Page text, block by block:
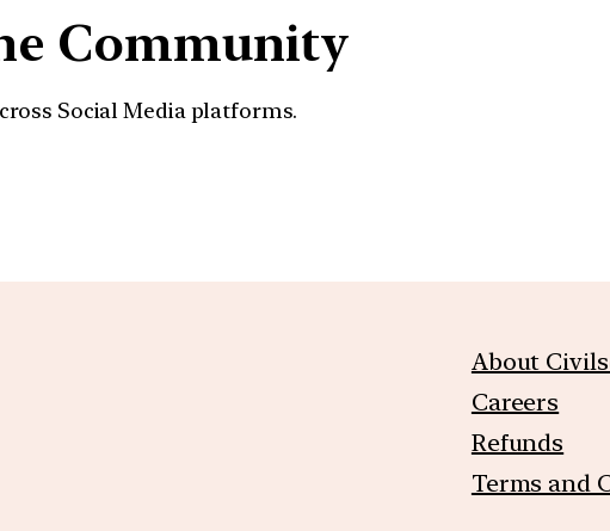
Community
Social Media platforms.
About
Careers
Refunds
Terms and